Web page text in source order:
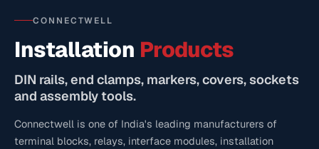
CONNECTWELL
Installation Products
DIN rails, end clamps, markers, covers, sockets
and assembly tools.
Connectwell is one of India's leading manufacturers of
terminal blocks, relays, interface modules, installation